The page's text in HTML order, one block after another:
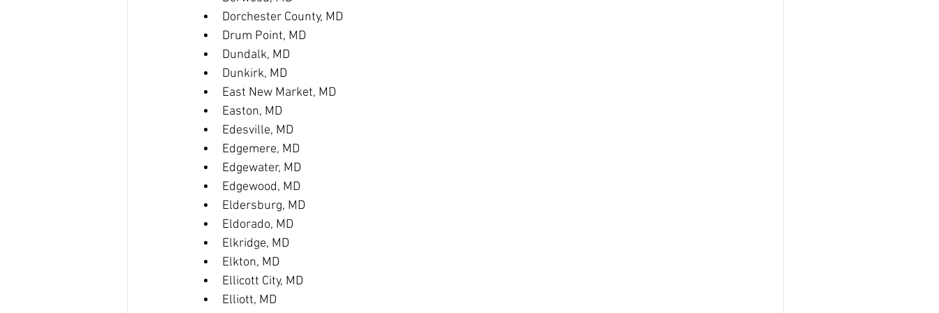
Dorchester County, MD
Drum Point, MD
Dundalk, MD
Dunkirk, MD
East New Market, MD
Easton, MD
Edesville, MD
Edgemere, MD
Edgewater, MD
Edgewood, MD
Eldersburg, MD
Eldorado, MD
Elkridge, MD
Elkton, MD
Ellicott City, MD
Elliott, MD